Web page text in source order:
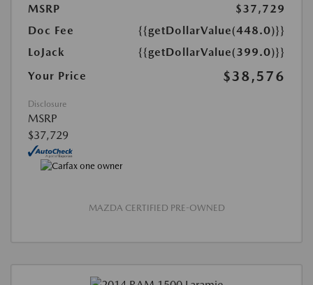
MSRP
$37,729
Doc Fee
{{getDollarValue(448.0)}}
LoJack
{{getDollarValue(399.0)}}
Your Price
$38,576
Disclosure
MSRP
$37,729
MAZDA CERTIFIED PRE-OWNED